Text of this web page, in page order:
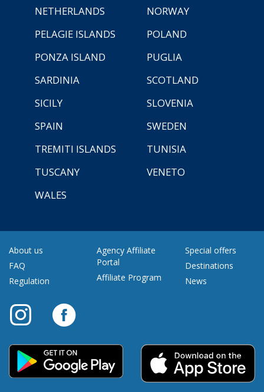
NETHERLANDS
NORWAY
PELAGIE ISLANDS
POLAND
PONZA ISLAND
PUGLIA
SARDINIA
SCOTLAND
SICILY
SLOVENIA
SPAIN
SWEDEN
TREMITI ISLANDS
TUNISIA
TUSCANY
VENETO
WALES
About us
FAQ
Regulation
Agency Affiliate
Portal
Affiliate Program
Special offers
Destinations
News